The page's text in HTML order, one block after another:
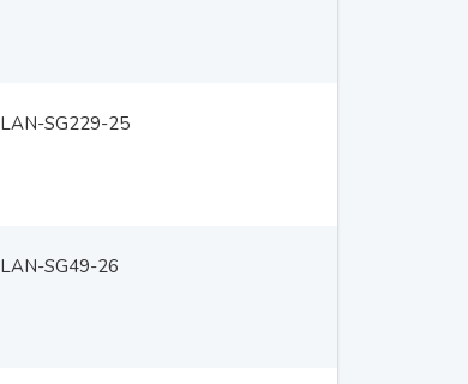
LAN-SG229-25
LAN-SG49-26